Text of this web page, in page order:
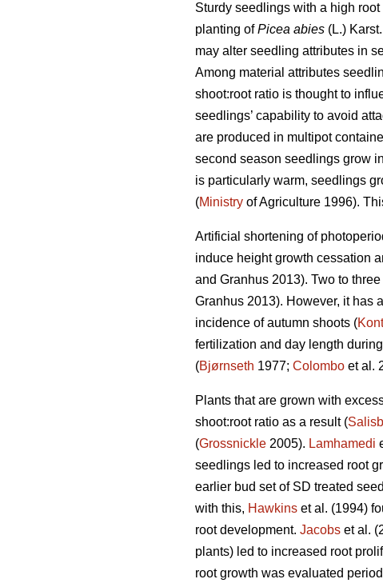
Sturdy seedlings with a high
planting ofPicea abies (L.) Karst.
may alter seedling attributes in
Among material attributes
shoot:root ratio is thought to
seedlings’ capability to avoid
are produced in multipot
second season seedlings grow
is particularly warm, seedlings
(Ministry of Agriculture 1996).
Artificial shortening of
induce height growth cessation
and Granhus 2013). Two to
Granhus 2013). However, it has
incidence of autumn shoots (
fertilization and day length
(Bjørnseth 1977; Colombo et al.
Plants that are grown with
shoot:root ratio as a result (
(Grossnickle 2005). Lamhamedi
seedlings led to increased root
earlier bud set of SD treated
with this, Hawkins et al. (1994)
root development. Jacobs et al.
plants) led to increased root
root growth was evaluated